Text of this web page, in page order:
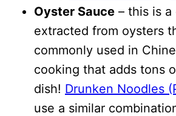
Oyster Sauce – this is a
extracted from oysters
commonly used in
cooking that adds tons
dish! Drunken Noodles
use a similar